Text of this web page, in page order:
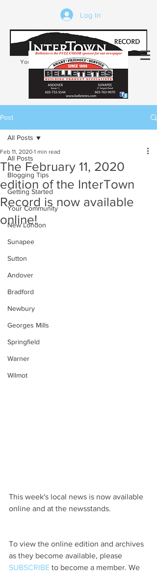
Log In
Your trusted source of local news in the
Kearsarge-Sunapee region of NH
Post
All Posts
Blogging Tips
Getting Started
Your Community
New London
Sunapee
Sutton
Andover
Bradford
Newbury
Georges Mills
Springfield
Warner
Wilmot
All Posts
The February 11, 2020
edition of the InterTown
Record is now available
online!
Feb 11, 2020 1 min read
This week's local news is now available
online and at the newsstands.
To view the online edition and archives
as they become available, please
SUBSCRIBE to become a member. We